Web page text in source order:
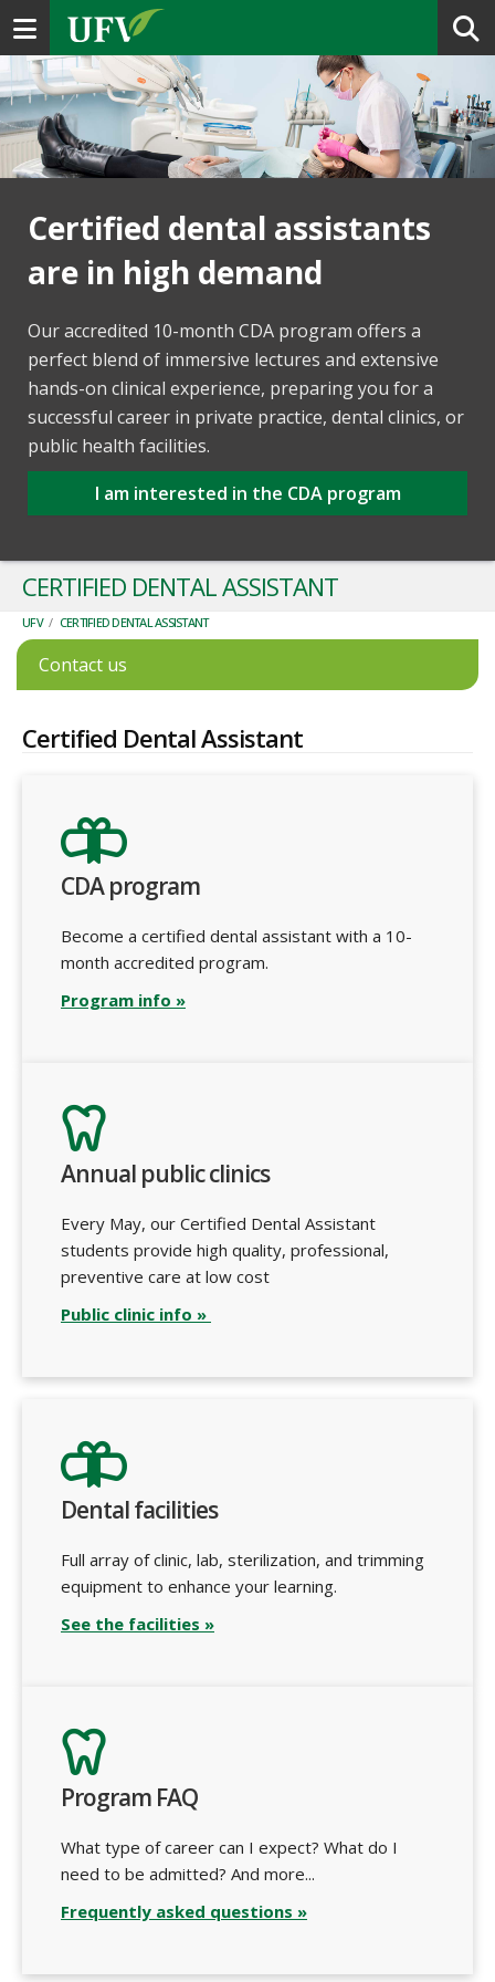
Toggle navigation
Certified dental assistants
are in high demand
Our accredited 10-month CDA program offers a
perfect blend of immersive lectures and extensive
hands-on clinical experience, preparing you for a
successful career in private practice, dental clinics, or
public health facilities.
I am interested in the CDA program
CERTIFIED DENTAL ASSISTANT
UFV / CERTIFIED DENTAL ASSISTANT
Contact us
Certified Dental Assistant
CDA program
Become a certified dental assistant with a 10-
month accredited program.
Program info »
Annual public clinics
Every May, our Certified Dental Assistant
students provide high quality, professional,
preventive care at low cost
Public clinic info »
Dental facilities
Full array of clinic, lab, sterilization, and trimming
equipment to enhance your learning.
See the facilities »
Program FAQ
What type of career can I expect? What do I
need to be admitted? And more...
Frequently asked questions »